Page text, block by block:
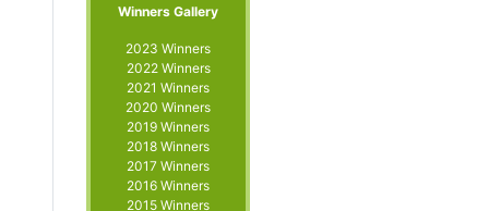
Winners Gallery
2023 Winners
2022 Winners
2021 Winners
2020 Winners
2019 Winners
2018 Winners
2017 Winners
2016 Winners
2015 Winners